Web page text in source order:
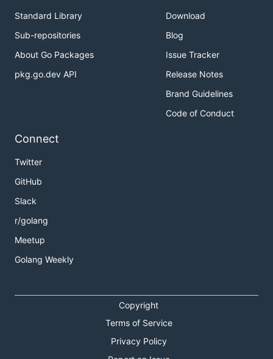
Standard Library
Sub-repositories
About Go Packages
pkg.go.dev API
Download
Blog
Issue Tracker
Release Notes
Brand Guidelines
Code of Conduct
Connect
Twitter
GitHub
Slack
r/golang
Meetup
Golang Weekly
Copyright
Terms of Service
Privacy Policy